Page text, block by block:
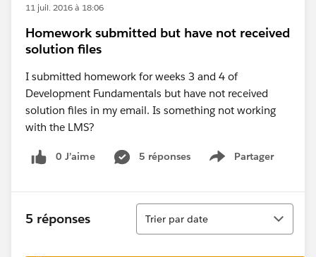
11 juil. 2016 à 18:06
Homework submitted but have not received
solution files
I submitted homework for weeks 3 and 4 of
Development Fundamentals but have not received
solution files in my email. Is something not working
with the LMS?
0 J’aime 5 réponses Partager
Show menu
5 réponses
Tri
Trier par date